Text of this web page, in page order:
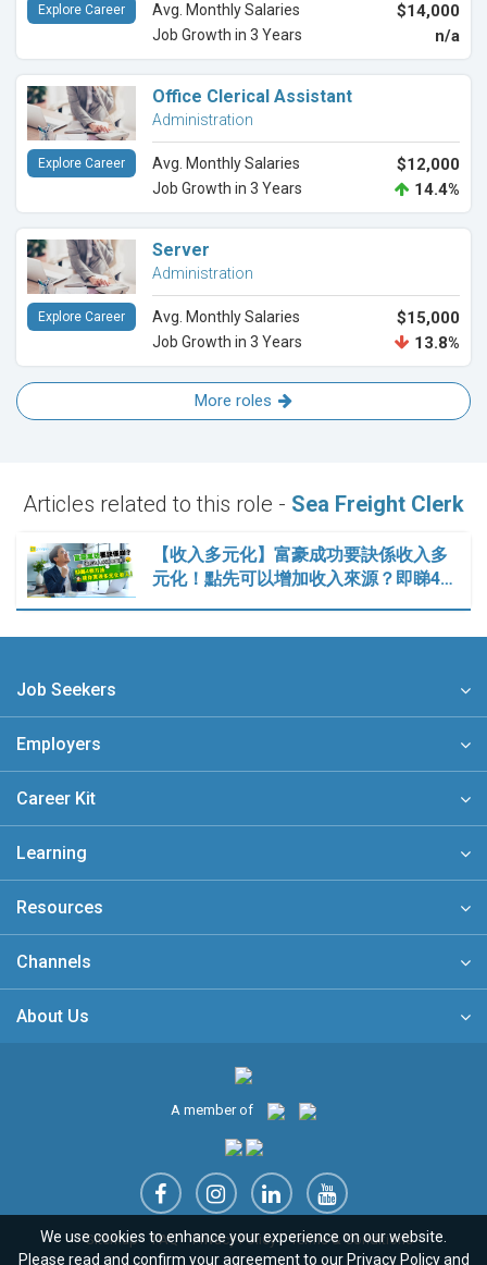
Avg. Monthly Salaries $14,000
Job Growth in 3 Years n/a
Explore Career
Office Clerical Assistant
Administration
Avg. Monthly Salaries $12,000
Job Growth in 3 Years 14.4%
Explore Career
Server
Administration
Avg. Monthly Salaries $15,000
Job Growth in 3 Years 13.8%
Explore Career
More roles
Articles related to this role - Sea Freight Clerk
【收入多元化】富豪成功要訣係收入多
元化！點先可以增加收入來源？即睇4…
Job Seekers
Employers
Career Kit
Learning
Resources
Channels
About Us
A member of
Sitemap FAQ Privacy Policy Terms & Conditions
We use cookies to enhance your experience on our website.
Please read and confirm your agreement to our Privacy Policyand